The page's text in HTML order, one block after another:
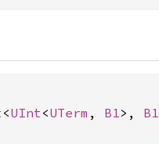
<UInt<UTerm , B1>, B1